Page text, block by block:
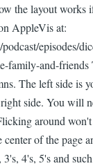
the layout
AppleVis at:
episodes/
family-and-
The left side is
side. You will
around won't
center of the page
4's, 5's and